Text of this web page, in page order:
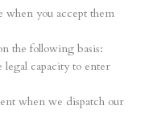
when you accept them
the following basis:
legal capacity to enter
when we dispatch our